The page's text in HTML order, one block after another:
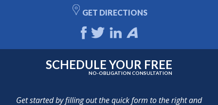
GET DIRECTIONS
SCHEDULE YOUR FREE
NO-OBLIGATION CONSULTATION
Get started by filling out the quick form to the right and